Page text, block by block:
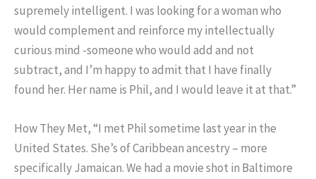
supremely intelligent. I was looking for a woman who
would complement and reinforce my intellectually
curious mind -someone who would add and not
subtract, and I’m happy to admit that I have finally
found her. Her name is Phil, and I would leave it at that.”
How They Met, “I met Phil sometime last year in the
United States. She’s of Caribbean ancestry – more
specifically Jamaican. We had a movie shot in Baltimore